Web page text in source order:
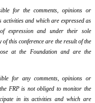
for the comments, opinions or
activities and which are expressed as
expression and under their sole
this conference are the result of the
at the Foundation and are the
for any comments, opinions or
FRP is not obliged to monitor the
in its activities and which are